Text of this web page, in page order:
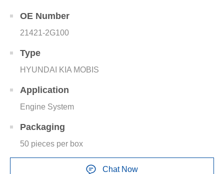
OE Number
21421-2G100
Type
HYUNDAI KIA MOBIS
Application
Engine System
Packaging
50 pieces per box
Chat Now